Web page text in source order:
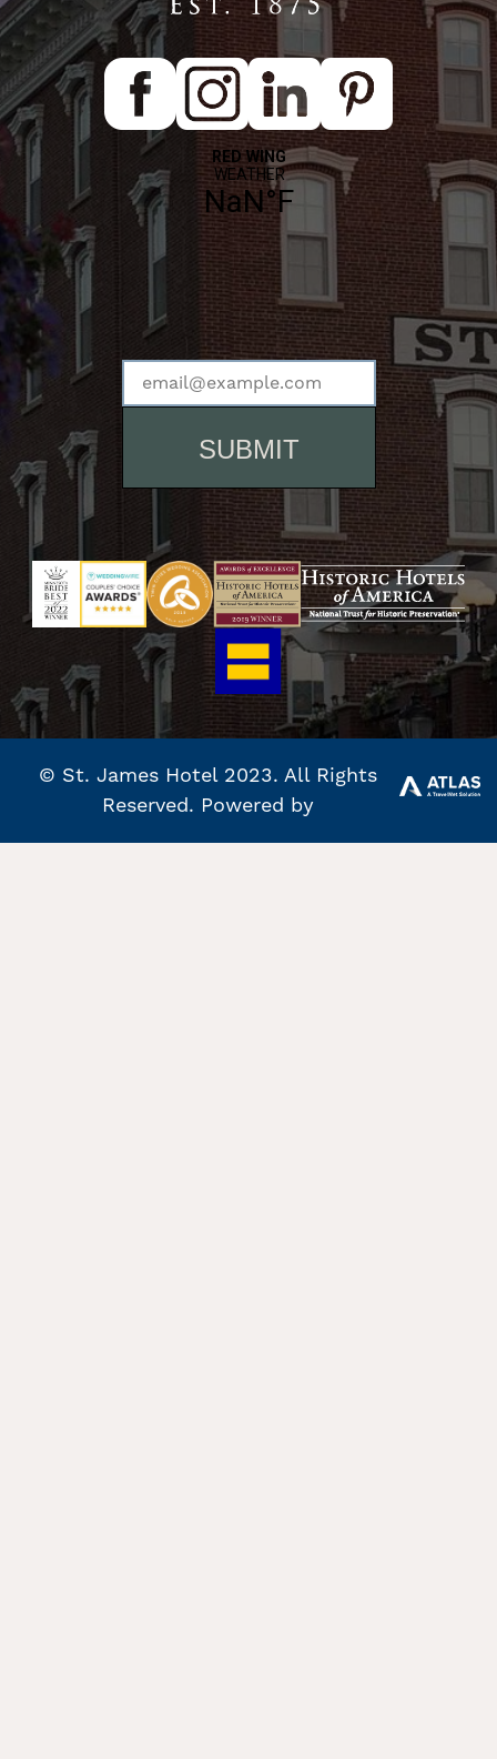
© St. James Hotel 2023. All Rights
Reserved. Powered by